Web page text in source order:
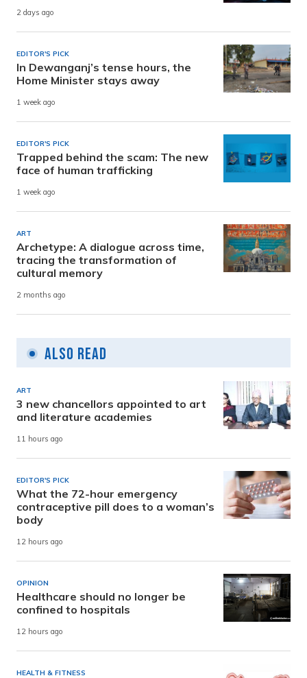
2 days ago
EDITOR'S PICK
In Dewanganj’s tense hours, the
Home Minister stays away
1 week ago
EDITOR'S PICK
Trapped behind the scam: The new
face of human trafficking
1 week ago
ART
Archetype: A dialogue across time,
tracing the transformation of
cultural memory
2 months ago
Also Read
ART
3 new chancellors appointed to art
and literature academies
11 hours ago
EDITOR'S PICK
What the 72-hour emergency
contraceptive pill does to a woman’s
body
12 hours ago
OPINION
Healthcare should no longer be
confined to hospitals
12 hours ago
HEALTH & FITNESS